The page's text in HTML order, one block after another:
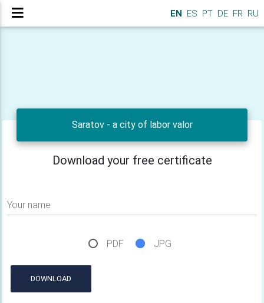
EN ES PT DE FR RU
Saratov - a city of labor valor
Download your free certificate
Your name
PDF JPG
DOWNLOAD